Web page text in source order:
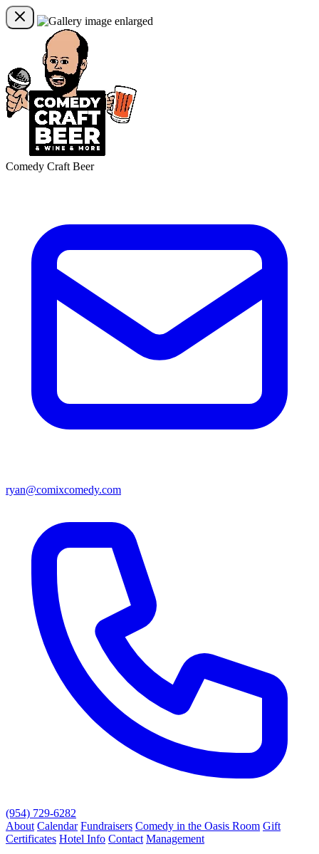
Comedy Craft Beer
ryan@comixcomedy.com
(954) 729-6282
About Calendar Fundraisers Comedy in the Oasis Room Gift
Certificates Hotel Info Contact Management